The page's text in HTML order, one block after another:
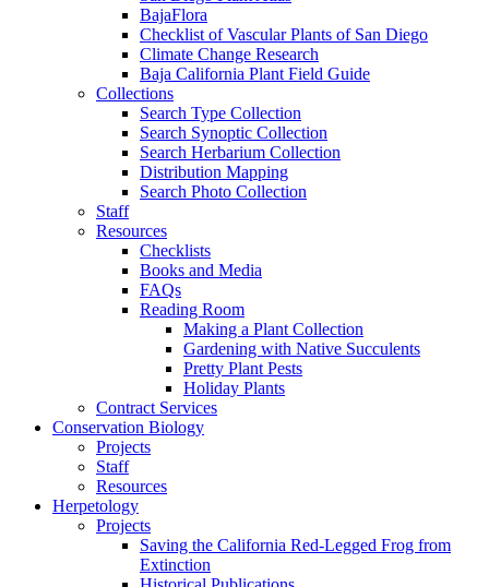
BajaFlora
Checklist of Vascular Plants of San Diego
Climate Change Research
Baja California Plant Field Guide
Collections
Search Type Collection
Search Synoptic Collection
Search Herbarium Collection
Distribution Mapping
Search Photo Collection
Staff
Resources
Checklists
Books and Media
FAQs
Reading Room
Making a Plant Collection
Gardening with Native Succulents
Pretty Plant Pests
Holiday Plants
Contract Services
Conservation Biology
Projects
Staff
Resources
Herpetology
Projects
Saving the California Red-Legged Frog from
Extinction